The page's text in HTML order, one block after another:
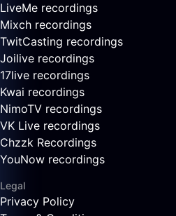
LiveMe recordings
Mixch recordings
TwitCasting recordings
Joilive recordings
17live recordings
Kwai recordings
NimoTV recordings
VK Live recordings
Chzzk Recordings
YouNow recordings
Legal
Privacy Policy